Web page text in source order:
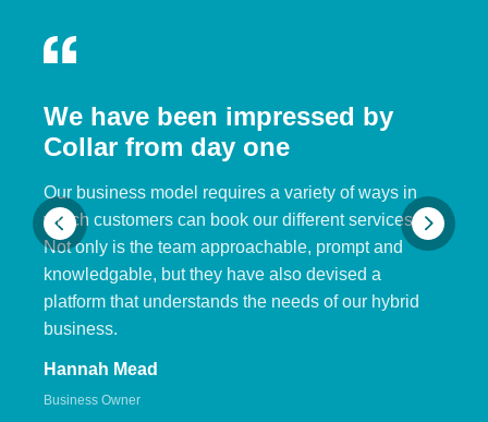
We have been impressed by
Collar from day one
Our business model requires a variety of ways in
which customers can book our different services.
Not only is the team approachable, prompt and
knowledgable, but they have also devised a
platform that understands the needs of our hybrid
business.
Hannah Mead
Business Owner